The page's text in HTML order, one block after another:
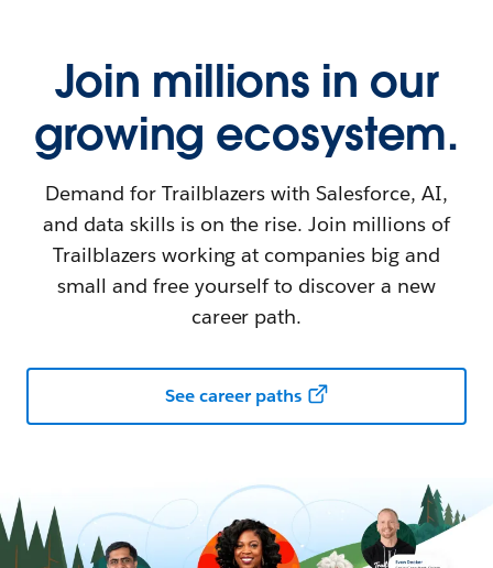
Join millions in our
growing ecosystem.
Demand for Trailblazers with Salesforce, AI,
and data skills is on the rise. Join millions of
Trailblazers working at companies big and
small and free yourself to discover a new
career path.
See career paths